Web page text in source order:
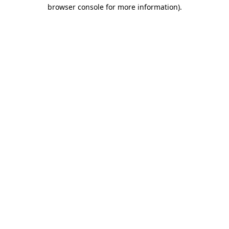
browser console for more information).